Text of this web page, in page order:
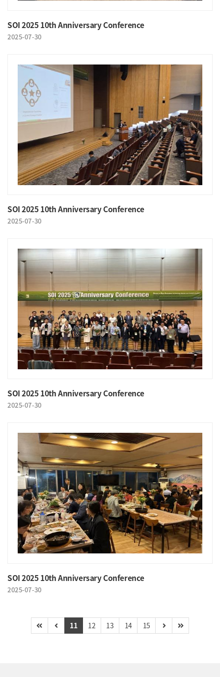
SOI 2025 10th Anniversary Conference
2025-07-30
SOI 2025 10th Anniversary Conference
2025-07-30
SOI 2025 10th Anniversary Conference
2025-07-30
SOI 2025 10th Anniversary Conference
2025-07-30
11 12 13 14 15